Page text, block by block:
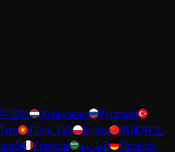
국어 Nederlands
Русский
ทย Tiếng Việt Polski
简体中文
Français العربية Deutsch